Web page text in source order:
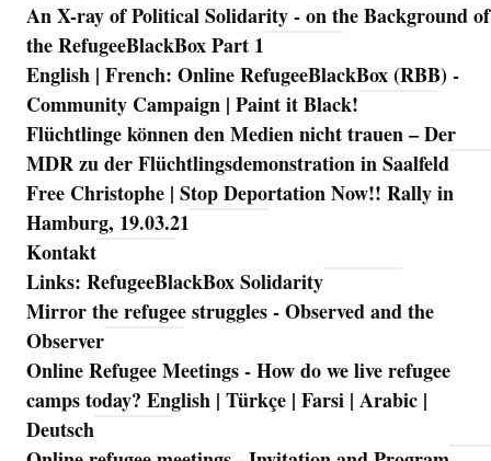
Navigation
An X-ray of Political Solidarity - on the Background of
the RefugeeBlackBox Part 1
English | French: Online RefugeeBlackBox (RBB) -
Community Campaign | Paint it Black!
Flüchtlinge können den Medien nicht trauen – Der
MDR zu der Flüchtlingsdemonstration in Saalfeld
Free Christophe | Stop Deportation Now!! Rally in
Hamburg, 19.03.21
Kontakt
Links: RefugeeBlackBox Solidarity
Mirror the refugee struggles - Observed and the
Observer
Online Refugee Meetings - How do we live refugee
camps today? English | Türkçe | Farsi | Arabic |
Deutsch